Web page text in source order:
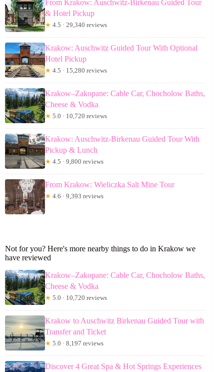
From Krakow: Auschwitz-Birkenau Guided Tour
& Hotel Pickup
★ 4.5 · 29,340 reviews
Krakow: Auschwitz Guided Tour With Optional
Hotel Pickup
★ 4.5 · 15,280 reviews
Krakow–Zakopane: Cable Car, Chocholow Baths,
Cheese & Vodka
★ 5.0 · 10,720 reviews
Krakow: Auschwitz-Birkenau Guided Tour With
Pickup & Lunch
★ 4.5 · 9,800 reviews
From Krakow: Wieliczka Salt Mine Tour
★ 4.6 · 9,393 reviews
Not for you? Here's more nearby things to do in Krakow we
have reviewed
Krakow–Zakopane: Cable Car, Chocholow Baths,
Cheese & Vodka
★ 5.0 · 10,720 reviews
Krakow to Auschwitz Birkenau Guided Tour with
Transfer and Ticket
★ 5.0 · 8,197 reviews
Discover 4 Great Spa & Hot Springs Experiences